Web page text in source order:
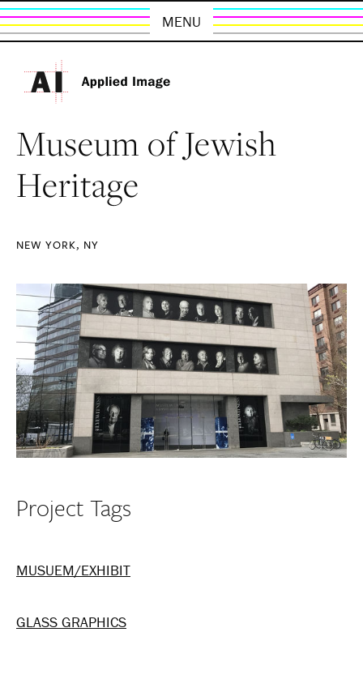
MENU
Museum of Jewish
Heritage
NEW YORK, NY
Project Tags
MUSUEM/EXHIBIT
GLASS GRAPHICS